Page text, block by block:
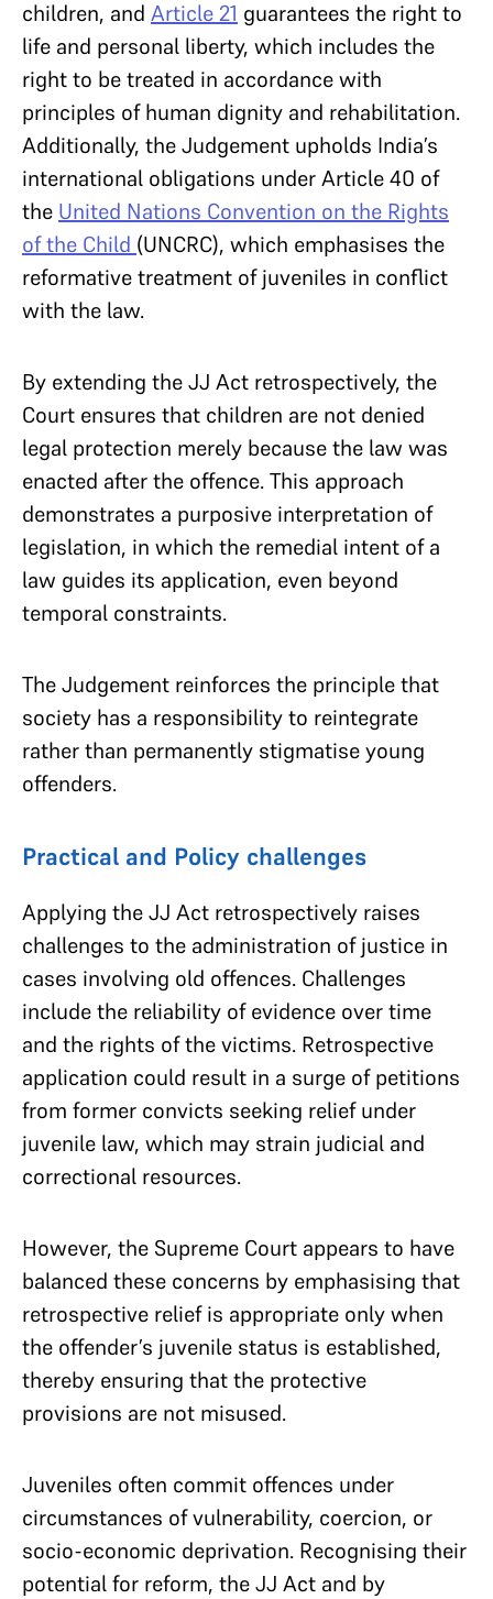
children, and Article 21 guarantees the right to
life and personal liberty, which includes the
right to be treated in accordance with
principles of human dignity and rehabilitation.
Additionally, the Judgement upholds India’s
international obligations under Article 40 of
the United Nations Convention on the Rights
of the Child (UNCRC), which emphasises the
reformative treatment of juveniles in conflict
with the law.
By extending the JJ Act retrospectively, the
Court ensures that children are not denied
legal protection merely because the law was
enacted after the offence. This approach
demonstrates a purposive interpretation of
legislation, in which the remedial intent of a
law guides its application, even beyond
temporal constraints.
The Judgement reinforces the principle that
society has a responsibility to reintegrate
rather than permanently stigmatise young
offenders.
Practical and Policy challenges
Applying the JJ Act retrospectively raises
challenges to the administration of justice in
cases involving old offences. Challenges
include the reliability of evidence over time
and the rights of the victims. Retrospective
application could result in a surge of petitions
from former convicts seeking relief under
juvenile law, which may strain judicial and
correctional resources.
However, the Supreme Court appears to have
balanced these concerns by emphasising that
retrospective relief is appropriate only when
the offender’s juvenile status is established,
thereby ensuring that the protective
provisions are not misused.
Juveniles often commit offences under
circumstances of vulnerability, coercion, or
socio-economic deprivation. Recognising their
potential for reform, the JJ Act and by